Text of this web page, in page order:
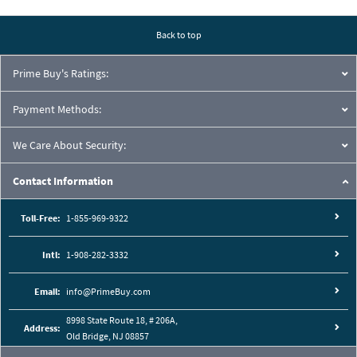
Back to top
Prime Buy's Ratings:
Payment Methods:
We Care About Security:
Contact Information
Toll-Free: 1-855-969-9322
Intl: 1-908-282-3332
Email: info@PrimeBuy.com
Address:
8998 State Route 18, # 206A,
Old Bridge, NJ 08857